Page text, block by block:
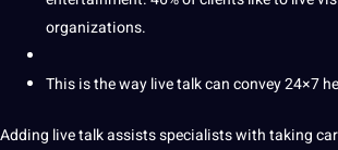
organizations.
This is the way live talk can convey24×7
Adding live talk assists specialists with taking